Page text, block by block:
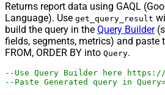
Returns report data using GAQL
Language). Use get_query_result
build the query in the Query Builder
fields, segments, metrics) and paste
FROM, ORDER BY into Query.
--Use Query Builder here